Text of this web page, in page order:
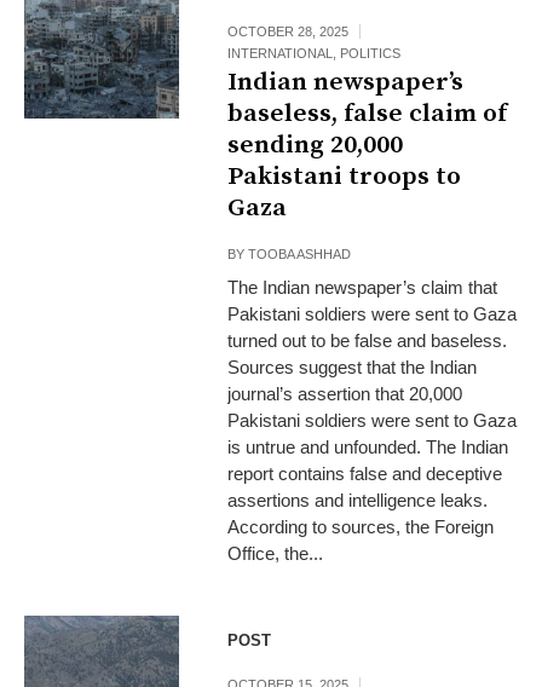
OCTOBER 28, 2025
INTERNATIONAL, POLITICS
Indian newspaper’s
baseless, false claim of
sending 20,000
Pakistani troops to
Gaza
BYTOOBA ASHHAD
The Indian newspaper’s claim that
Pakistani soldiers were sent to Gaza
turned out to be false and baseless.
Sources suggest that the Indian
journal’s assertion that 20,000
Pakistani soldiers were sent to Gaza
is untrue and unfounded. The Indian
report contains false and deceptive
assertions and intelligence leaks.
According to sources, the Foreign
Office, the...
POST